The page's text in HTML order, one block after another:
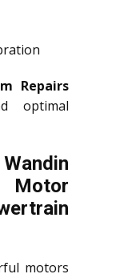
Repairs
optimal
motors